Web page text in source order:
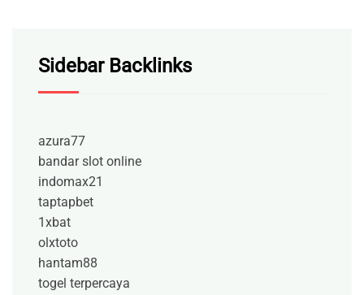
Sidebar Backlinks
azura77
bandar slot online
indomax21
taptapbet
1xbat
olxtoto
hantam88
togel terpercaya